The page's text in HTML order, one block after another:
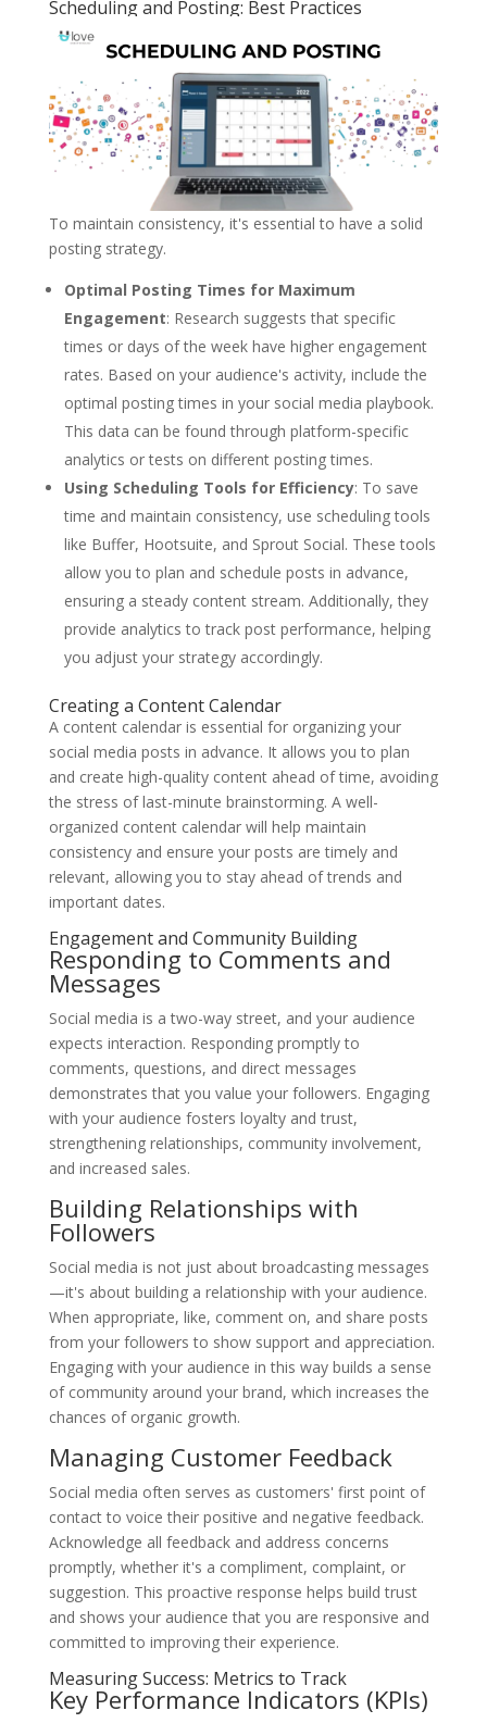
Scheduling and Posting: Best Practices
To maintain consistency, it's essential to have a solid
posting strategy.
Optimal Posting Times for Maximum
Engagement: Research suggests that specific
times or days of the week have higher engagement
rates. Based on your audience's activity, include the
optimal posting times in your social media playbook.
This data can be found through platform-specific
analytics or tests on different posting times.
Using Scheduling Tools for Efficiency: To save
time and maintain consistency, use scheduling tools
like Buffer, Hootsuite, and Sprout Social. These tools
allow you to plan and schedule posts in advance,
ensuring a steady content stream. Additionally, they
provide analytics to track post performance, helping
you adjust your strategy accordingly.
Creating a Content Calendar
A content calendar is essential for organizing your
social media posts in advance. It allows you to plan
and create high-quality content ahead of time, avoiding
the stress of last-minute brainstorming. A well-
organized content calendar will help maintain
consistency and ensure your posts are timely and
relevant, allowing you to stay ahead of trends and
important dates.
Engagement and Community Building
Responding to Comments and
Messages
Social media is a two-way street, and your audience
expects interaction. Responding promptly to
comments, questions, and direct messages
demonstrates that you value your followers. Engaging
with your audience fosters loyalty and trust,
strengthening relationships, community involvement,
and increased sales.
Building Relationships with
Followers
Social media is not just about broadcasting messages
—it's about building a relationship with your audience.
When appropriate, like, comment on, and share posts
from your followers to show support and appreciation.
Engaging with your audience in this way builds a sense
of community around your brand, which increases the
chances of organic growth.
Managing Customer Feedback
Social media often serves as customers' first point of
contact to voice their positive and negative feedback.
Acknowledge all feedback and address concerns
promptly, whether it's a compliment, complaint, or
suggestion. This proactive response helps build trust
and shows your audience that you are responsive and
committed to improving their experience.
Measuring Success: Metrics to Track
Key Performance Indicators (KPIs)